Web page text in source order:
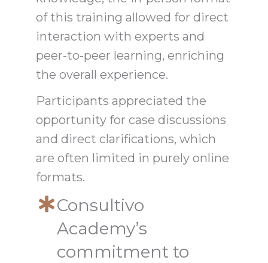
of this training allowed for direct
interaction with experts and
peer-to-peer learning, enriching
the overall experience.
Participants appreciated the
opportunity for case discussions
and direct clarifications, which
are often limited in purely online
formats.
Consultivo
Academy’s
commitment to